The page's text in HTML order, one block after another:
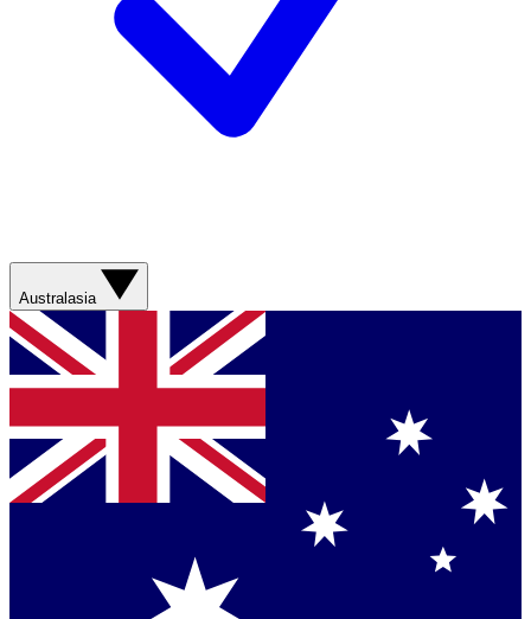
Australasia